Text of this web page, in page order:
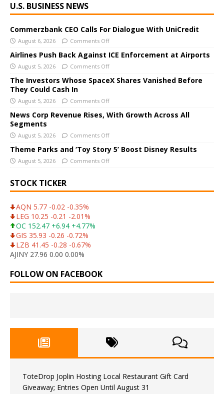
l
t
e
r
n
a
v
e
:
U.S. BUSINESS NEWS
Commerzbank CEO Calls For Dialogue With UniCredit
August 6, 2026 Comments Off
Airlines Push Back Against ICE Enforcement at Airports
August 5, 2026 Comments Off
The Investors Whose SpaceX Shares Vanished Before
They Could Cash In
August 5, 2026 Comments Off
News Corp Revenue Rises, With Growth Across All
Segments
August 5, 2026 Comments Off
Theme Parks and ‘Toy Story 5’ Boost Disney Results
August 5, 2026 Comments Off
STOCK TICKER
AQN 5.77 -0.02 -0.35%
LEG 10.25 -0.21 -2.01%
OC 152.47 +6.94 +4.77%
GIS 35.93 -0.26 -0.72%
LZB 41.45 -0.28 -0.67%
AJINY 27.96 0.00 0.00%
FOLLOW ON FACEBOOK
ToteDrop Joplin Hosting Local Restaurant Gift Card
Giveaway; Entries Open Until August 31